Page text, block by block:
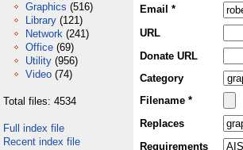
Graphics (516)
Library (121)
Network (241)
Office (69)
Utility (956)
Video (74)
Total files: 4534
Full index file
Recent index file
Email *
URL
Donate URL
Category
Filename *
Replaces
Requirements